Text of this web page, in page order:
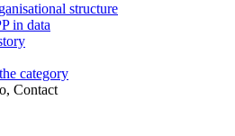
structure
in data
category
Contact